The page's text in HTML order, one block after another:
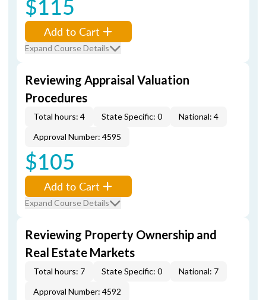
$115
Add to Cart
Expand Course Details
Reviewing Appraisal Valuation
Procedures
Total hours: 4 State Specific: 0
National: 4
Approval Number: 4595
$105
Add to Cart
Expand Course Details
Reviewing Property Ownership and
Real Estate Markets
Total hours: 7 State Specific: 0
National: 7
Approval Number: 4592